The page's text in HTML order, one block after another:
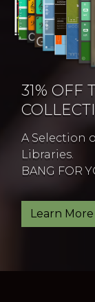
31% OFF
A Selection
Libraries.
BANG FOR
Learn More